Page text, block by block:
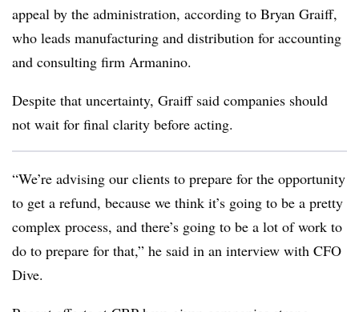
appeal by the administration, according to Bryan Graiff,
who leads manufacturing and distribution for accounting
and consulting firm Armanino.
Despite that uncertainty, Graiff said companies should
not wait for final clarity before acting.
“We’re advising our clients to prepare for the opportunity
to get a refund, because we think it’s going to be a pretty
complex process, and there’s going to be a lot of work to
do to prepare for that,” he said in an interview with CFO
Dive.